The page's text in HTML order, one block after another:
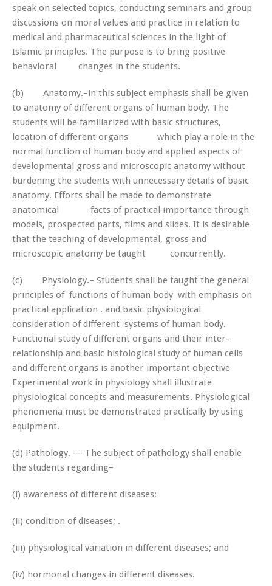
speak on selected topics, conducting seminars and group
discussions on moral values and practice in relation to
medical and pharmaceutical sciences in the light of
Islamic principles. The purpose is to bring positive
behavioral changes in the students.
(b) Anatomy.–in this subject emphasis shall be given
to anatomy of different organs of human body. The
students will be familiarized with basic structures,
location of different organs which play a role in the
normal function of human body and applied aspects of
developmental gross and microscopic anatomy without
burdening the students with unnecessary details of basic
anatomy. Efforts shall be made to demonstrate
anatomical facts of practical importance through
models, prospected parts, films and slides. It is desirable
that the teaching of developmental, gross and
microscopic anatomy be taught concurrently.
(c) Physiology.– Students shall be taught the general
principles of functions of human body with emphasis on
practical application . and basic physiological
consideration of different systems of human body.
Functional study of different organs and their inter-
relationship and basic histological study of human cells
and different organs is another important objective
Experimental work in physiology shall illustrate
physiological concepts and measurements. Physiological
phenomena must be demonstrated practically by using
equipment.
(d) Pathology. — The subject of pathology shall enable
the students regarding–
(i) awareness of different diseases;
(ii) condition of diseases; .
(iii) physiological variation in different diseases; and
(iv) hormonal changes in different diseases.